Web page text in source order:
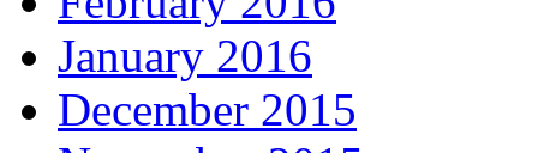
January 2016
December 2015